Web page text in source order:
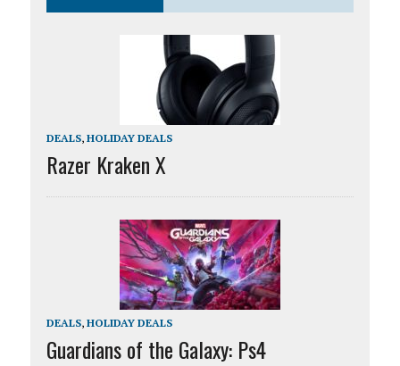
DEALS, HOLIDAY DEALS
Razer Kraken X
DEALS, HOLIDAY DEALS
Guardians of the Galaxy: Ps4